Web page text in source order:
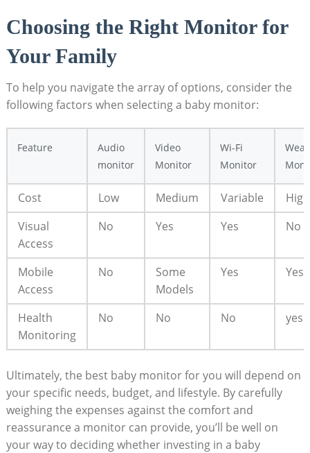
Choosing the Right Monitor for
Your Family
To help you navigate the array of options, consider the
following factors when selecting a baby monitor:
Feature
Audio
monitor
Video
Monitor
Wi-Fi
Monitor
Cost Low Medium Variable
High
Visual
Access
No Yes Yes No
Mobile
Access
No
Some
Models
Yes Yes
Health
Monitoring
No No No yes
Ultimately, the best baby monitor for you will depend on
your specific needs, budget, and lifestyle. By carefully
weighing the expenses against the comfort and
reassurance a monitor can provide, you’ll be well on
your way to deciding whether investing in a baby